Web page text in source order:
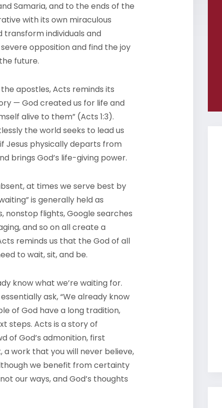
Samaria, and to the ends of the
with its own miraculous
individuals and
opposition and find the joy
future.
apostles, Acts reminds its
— God created us for life and
alive to them” (Acts 1:3).
the world seeks to lead us
Jesus physically departs from
brings God’s life-giving power.
at times we serve best by
is generally held as
nonstop flights, Google searches
and so on all create a
reminds us that the God of all
to wait, sit, and be.
know what we’re waiting for.
ask, “We already know
of God have a long tradition,
steps. Acts is a story of
of God’s admonition, first
a work that you will never believe,
we benefit from certainty
our ways, and God’s thoughts